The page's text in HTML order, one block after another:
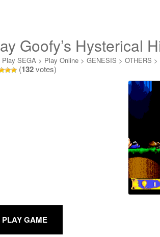
Goofy’s Hysterical
Play SEGA > Play Online > GENESIS > OTHERS >
(132votes)